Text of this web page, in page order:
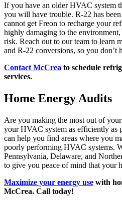
If you have an older HVAC system
you will have trouble. R-22 has
cannot get Freon to recharge your
highly damaging to the
risk. Reach out to our team to learn
and R-22 conversions, so you don’t
Contact McCrea to schedule
services.
Home Energy Audits
Are you making the most out of your
your HVAC system as efficiently as
can help you find areas where you
poorly performing HVAC systems.
Pennsylvania, Delaware, and
to give you peace of mind that your
Maximize your energy use with
McCrea. Call today!